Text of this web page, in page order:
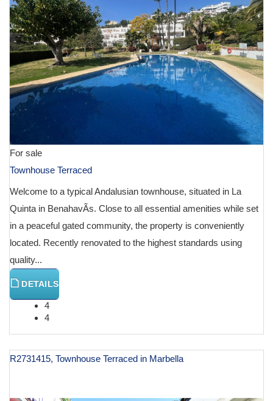
For sale
Townhouse Terraced
Welcome to a typical Andalusian townhouse, situated in La
Quinta in BenahavÃ­s. Close to all essential amenities while set
in a peaceful gated community, the property is conveniently
located. Recently renovated to the highest standards using
quality...
DETAILS
4
4
R2731415, Townhouse Terraced in Marbella